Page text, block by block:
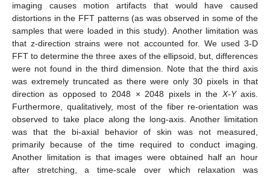
imaging causes motion artifacts that would have caused
distortions in the FFT patterns (as was observed in some of the
samples that were loaded in this study). Another limitation was
that z-direction strains were not accounted for. We used 3-D
FFT to determine the three axes of the ellipsoid, but, differences
were not found in the third dimension. Note that the third axis
was extremely truncated as there were only 30 pixels in that
direction as opposed to 2048 × 2048 pixels in the X-Yaxis.
Furthermore, qualitatively, most of the fiber re-orientation was
observed to take place along the long-axis. Another limitation
was that the bi-axial behavior of skin was not measured,
primarily because of the time required to conduct imaging.
Another limitation is that images were obtained half an hour
after stretching, a time-scale over which relaxation was